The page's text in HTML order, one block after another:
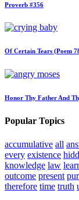
Proverb #356
Of Certain Tears (Poem
Honor Thy Father And
Popular Topics
accumulative all
every existence
knowledge law
outcome present
therefore time truth